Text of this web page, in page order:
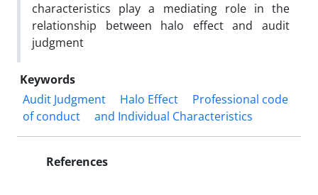
characteristics play a mediating role in the
relationship between halo effect and audit
judgment
Keywords
Audit Judgment
Halo Effect
Professional code
of conduct
and Individual Characteristics
References